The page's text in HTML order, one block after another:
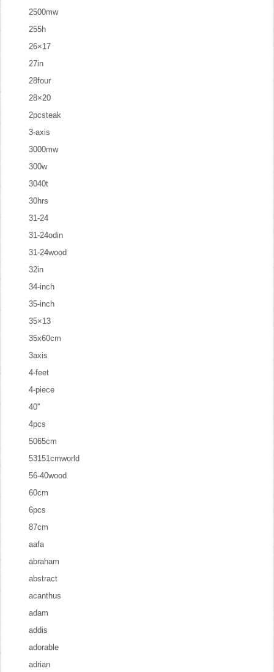
2500mw
255h
26×17
27in
28four
28×20
2pcsteak
3-axis
3000mw
300w
3040t
30hrs
31-24
31-24odin
31-24wood
32in
34-inch
35-inch
35×13
35x60cm
3axis
4-feet
4-piece
40''
4pcs
5065cm
53151cmworld
56-40wood
60cm
6pcs
87cm
aafa
abraham
abstract
acanthus
adam
addis
adorable
adrian